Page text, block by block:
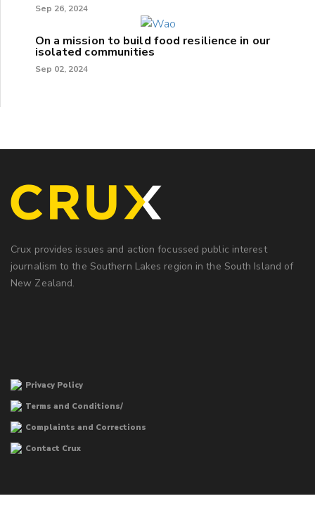
Sep 26, 2024
On a mission to build food resilience in our
isolated communities
Sep 02, 2024
Crux provides issues and action focussed public interest
journalism to the Southern Lakes region in the South Island of
New Zealand.
Privacy Policy
Terms and Conditions/
Complaints and Corrections
Contact Crux